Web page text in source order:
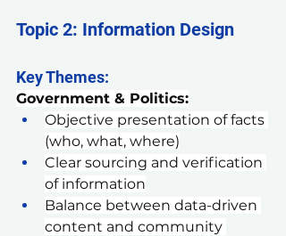
Topic 2: Information Design
Key Themes:
Government & Politics:
Objective presentation of facts
(who, what, where)
Clear sourcing and verification
of information
Balance between data-driven
content and community